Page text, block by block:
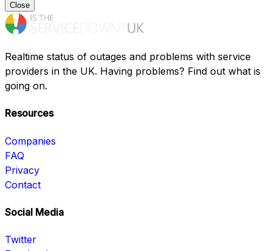
Close
Realtime status of outages and problems with service
providers in the UK. Having problems? Find out what is
going on.
Resources
Companies
FAQ
Privacy
Contact
Social Media
Twitter